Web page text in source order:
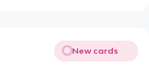
New cards